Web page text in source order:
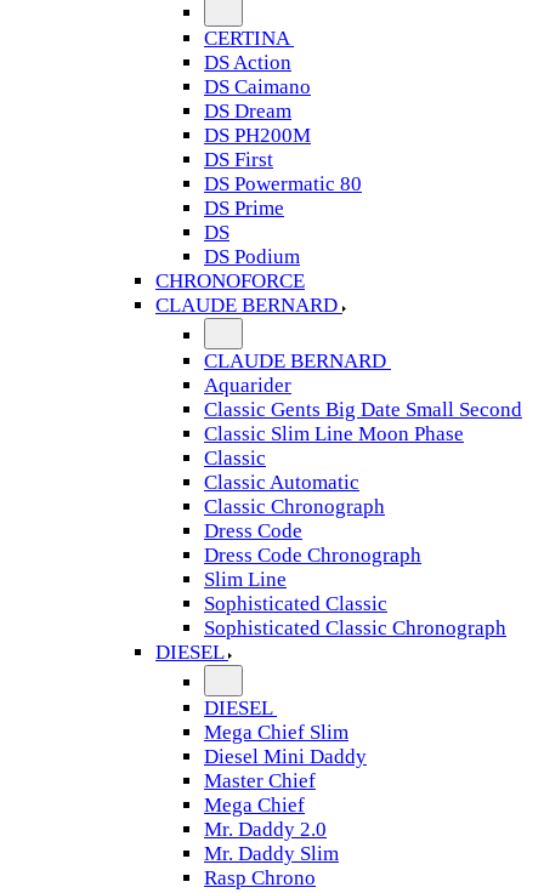
CERTINA
DS Action
DS Caimano
DS Dream
DS PH200M
DS First
DS Powermatic 80
DS Prime
DS
DS Podium
CHRONOFORCE
CLAUDE BERNARD
CLAUDE BERNARD
Aquarider
Classic Gents Big Date Small Second
Classic Slim Line Moon Phase
Classic
Classic Automatic
Classic Chronograph
Dress Code
Dress Code Chronograph
Slim Line
Sophisticated Classic
Sophisticated Classic Chronograph
DIESEL
DIESEL
Mega Chief Slim
Diesel Mini Daddy
Master Chief
Mega Chief
Mr. Daddy 2.0
Mr. Daddy Slim
Rasp Chrono